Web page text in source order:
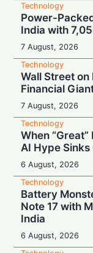
Technology
Power-
India with
7 August, 2026
Technology
Wall Street
Financial
7 August, 2026
Technology
When
AI Hype
6 August, 2026
Technology
Battery
Note 17 with
India
6 August, 2026